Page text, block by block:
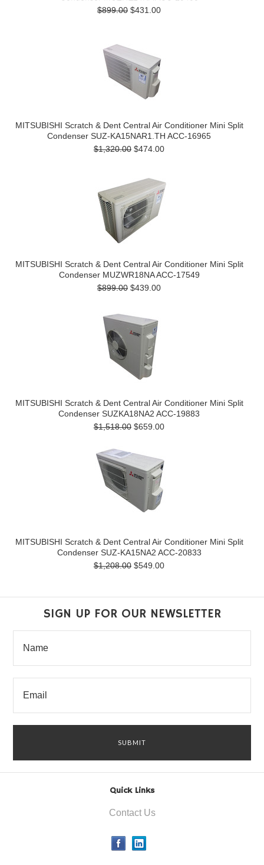
$899.00 $431.00
MITSUBISHI Scratch & Dent Central Air Conditioner Mini Split
Condenser SUZ-KA15NAR1.TH ACC-16965
$1,320.00 $474.00
MITSUBISHI Scratch & Dent Central Air Conditioner Mini Split
Condenser MUZWR18NA ACC-17549
$899.00 $439.00
MITSUBISHI Scratch & Dent Central Air Conditioner Mini Split
Condenser SUZKA18NA2 ACC-19883
$1,518.00 $659.00
MITSUBISHI Scratch & Dent Central Air Conditioner Mini Split
Condenser SUZ-KA15NA2 ACC-20833
$1,208.00 $549.00
SIGN UP FOR OUR NEWSLETTER
Quick Links
Contact Us